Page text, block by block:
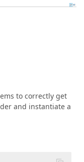
to correctly get
and instantiate a